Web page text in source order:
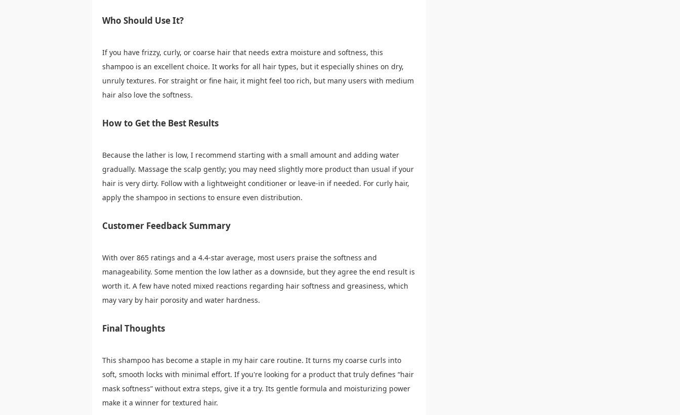
Who Should Use It?
If you have frizzy, curly, or coarse hair that needs extra moisture and softness, this
shampoo is an excellent choice. It works for all hair types, but it especially shines on dry,
unruly textures. For straight or fine hair, it might feel too rich, but many users with medium
hair also love the softness.
How to Get the Best Results
Because the lather is low, I recommend starting with a small amount and adding water
gradually. Massage the scalp gently; you may need slightly more product than usual if your
hair is very dirty. Follow with a lightweight conditioner or leave-in if needed. For curly hair,
apply the shampoo in sections to ensure even distribution.
Customer Feedback Summary
With over 865 ratings and a 4.4-star average, most users praise the softness and
manageability. Some mention the low lather as a downside, but they agree the end result is
worth it. A few have noted mixed reactions regarding hair softness and greasiness, which
may vary by hair porosity and water hardness.
Final Thoughts
This shampoo has become a staple in my hair care routine. It turns my coarse curls into
soft, smooth locks with minimal effort. If you're looking for a product that truly defines “hair
mask softness” without extra steps, give it a try. Its gentle formula and moisturizing power
make it a winner for textured hair.